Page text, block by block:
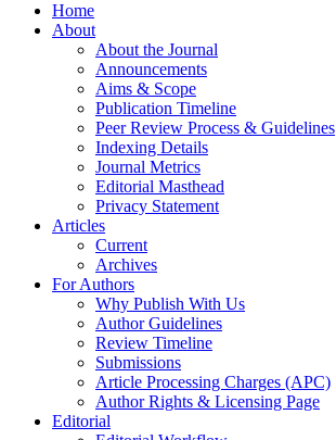
Home
About
About the Journal
Announcements
Aims & Scope
Publication Timeline
Peer Review Process & Guidelines
Indexing Details
Journal Metrics
Editorial Masthead
Privacy Statement
Articles
Current
Archives
For Authors
Why Publish With Us
Author Guidelines
Review Timeline
Submissions
Article Processing Charges (APC)
Author Rights & Licensing Page
Editorial